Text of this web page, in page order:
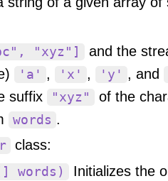
"xyz"]
and the
'a' , 'x' , 'y' , and
suffix
"xyz" of the
words .
class:
words)
Initializes the